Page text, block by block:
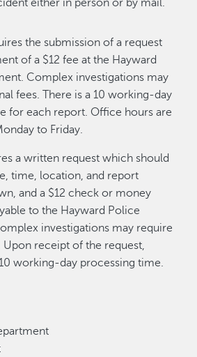
either in person or by mail.
the submission of a request
of a $12 fee at the Hayward
Complex investigations may
fees. There is a 10 working-day
for each report. Office hours are
to Friday.
a written request which should
time, location, and report
and a $12 check or money
to the Hayward Police
investigations may require
Upon receipt of the request,
working-day processing time.